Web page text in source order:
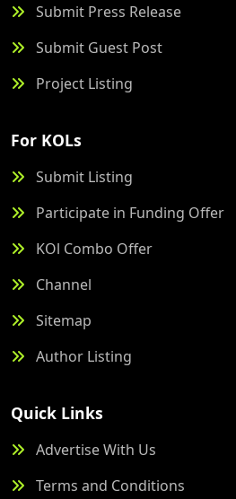
Submit Press Release
Submit Guest Post
Project Listing
For KOLs
Submit Listing
Participate in Funding Offer
KOl Combo Offer
Channel
Sitemap
Author Listing
Quick Links
Advertise With Us
Terms and Conditions